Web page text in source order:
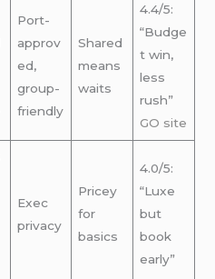
Port-
approv
ed,
group-
friendly
Shared
means
waits
4.4/5:
“Budge
t win,
less
rush”
GO site
Exec
privacy
Pricey
for
basics
4.0/5:
“Luxe
but
book
early”